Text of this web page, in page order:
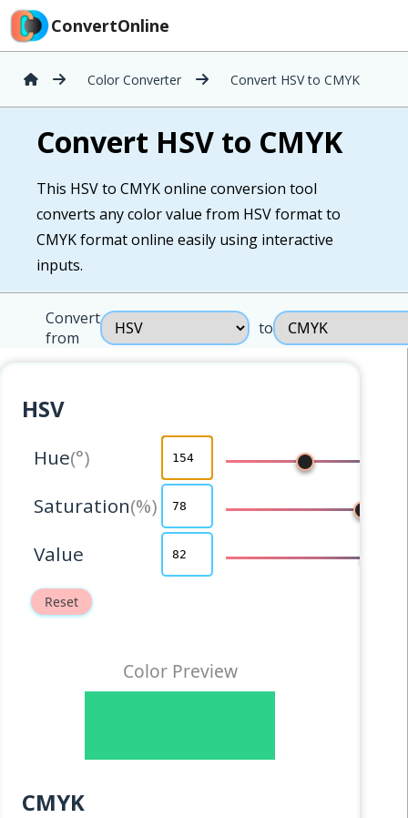
ConvertOnline
Color Converter Convert HSV to CMYK
Convert HSV to CMYK
This HSV to CMYK online conversion tool
converts any color value from HSV format to
CMYK format online easily using interactive
inputs.
Convert
from
to
HSV
Hue
Saturation
Value
Reset
Color Preview
CMYK